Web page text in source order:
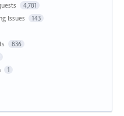
4,781
Issues 143
836
1